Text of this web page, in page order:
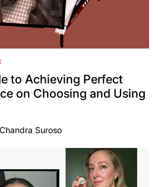
to Achieving Perfect
on Choosing and Using
Suroso